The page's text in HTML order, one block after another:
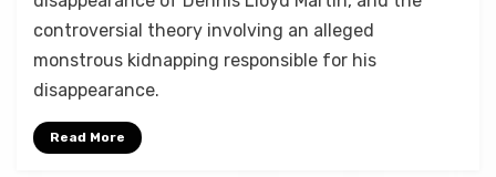
Disappearance
of
Dennis
controversial theory involving an alleged
monstrous kidnapping responsible for his
disappearance.
Read More